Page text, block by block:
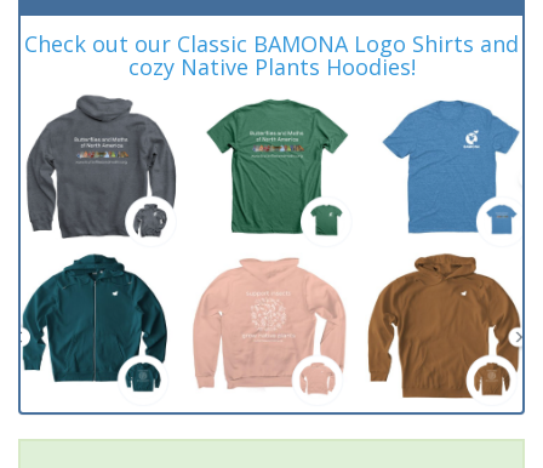
Check out our Classic BAMONA Logo Shirts and
cozy Native Plants Hoodies!